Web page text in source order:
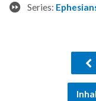
Series: